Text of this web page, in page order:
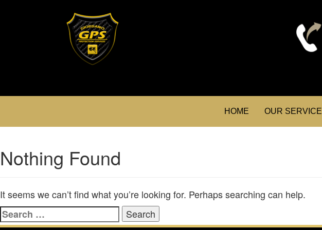
HOME OUR SERVICE
Nothing Found
It seems we can’t find what you’re looking for. Perhaps searching can help.
Search
for: